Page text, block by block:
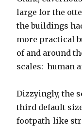
large for the
the buildings
more practical
of and around
scales: human
Dizzyingly, the
third default
footpath-like